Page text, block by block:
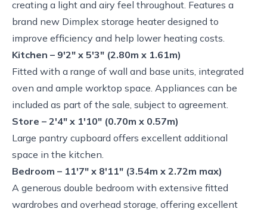
creating a light and airy feel throughout. Features a
brand new Dimplex storage heater designed to
improve efficiency and help lower heating costs.
Kitchen – 9'2" x 5'3" (2.80m x 1.61m)
Fitted with a range of wall and base units, integrated
oven and ample worktop space. Appliances can be
included as part of the sale, subject to agreement.
Store – 2'4" x 1'10" (0.70m x 0.57m)
Large pantry cupboard offers excellent additional
space in the kitchen.
Bedroom – 11'7" x 8'11" (3.54m x 2.72m max)
A generous double bedroom with extensive fitted
wardrobes and overhead storage, offering excellent